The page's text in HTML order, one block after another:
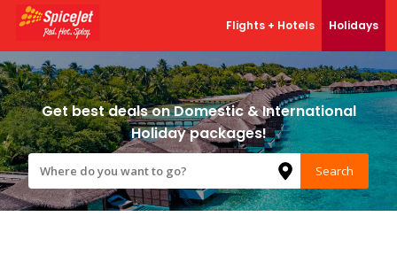
Flights + Hotels Holidays
Our Products
Flights
Hotels
Bus
Get best deals on Domestic & International
Holiday packages!
Search